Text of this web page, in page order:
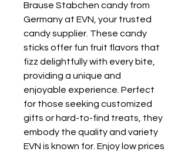
Brause Stabchen candy from
Germany at EVN, your trusted
candy supplier. These candy
sticks offer fun fruit flavors that
fizz delightfully with every bite,
providing a unique and
enjoyable experience. Perfect
for those seeking customized
gifts or hard-to-find treats, they
embody the quality and variety
EVN is known for. Enjoy low prices